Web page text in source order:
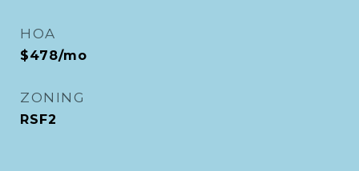
HOA
$478/mo
ZONING
RSF2